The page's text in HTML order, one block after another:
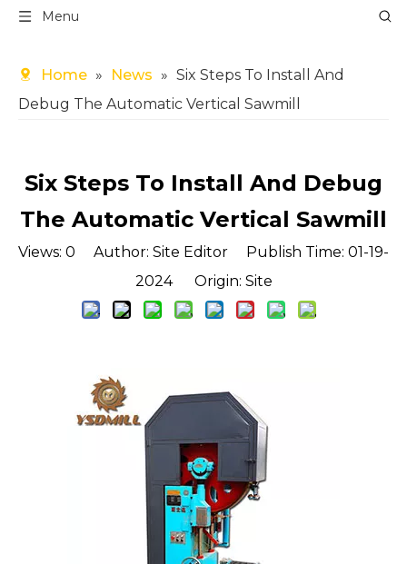
Menu
Home » News » Six Steps To Install And
Debug The Automatic Vertical Sawmill
Six Steps To Install And Debug
The Automatic Vertical Sawmill
Views: 0 Author: Site Editor Publish Time: 01-19-
2024 Origin: Site